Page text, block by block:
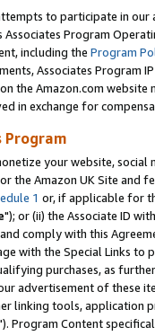
to participate in our
Associates Program
including the Program
Associates Program
the Amazon.com
in exchange for
Program
your website,
the Amazon UK Site and
1 or, if applicable for
"); or (ii) the Associate ID
comply with this
with the Special Links
purchases, as
advertisement of these
linking tools, application
Program Content